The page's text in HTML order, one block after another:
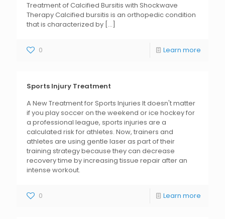
Treatment of Calcified Bursitis with Shockwave
Therapy Calcified bursitis is an orthopedic condition
that is characterized by [...]
0 Learn more
Sports Injury Treatment
A New Treatment for Sports Injuries It doesn't matter
if you play soccer on the weekend or ice hockey for
a professional league, sports injuries are a
calculated risk for athletes. Now, trainers and
athletes are using gentle laser as part of their
training strategy because they can decrease
recovery time by increasing tissue repair after an
intense workout.
0 Learn more